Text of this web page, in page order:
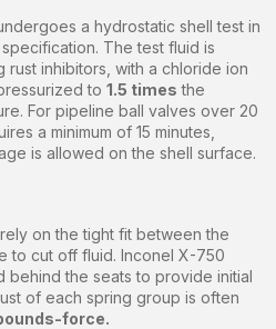
a hydrostatic shell test in
The test fluid is
rust inhibitors, with a chloride ion
to 1.5 times the
For pipeline ball valves over 20
a minimum of 15 minutes,
is allowed on the shell surface.
on the tight fit between the
to cut off fluid. Inconel X-750
behind the seats to provide initial
of each spring group is often
force.